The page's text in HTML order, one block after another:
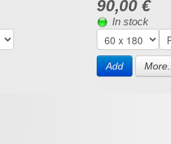
90,00 €
In stock
Add More...